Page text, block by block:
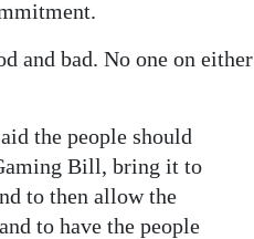
and bad. No one on either
the people should
Bill, bring it to
to then allow the
to have the people